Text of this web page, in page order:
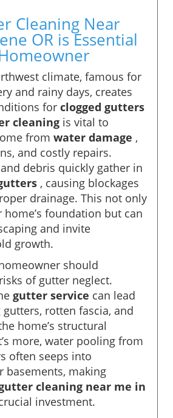
Cleaning Near
OR is Essential
climate, famous for
and rainy days, creates
for clogged gutters
cleaning is vital to
from water damage ,
and costly repairs.
debris quickly gather in
, causing blockages
drainage. This not only
foundation but can
and invite
growth.
should
of gutter neglect.
gutter service can lead
rotten fascia, and
home’s structural
more, water pooling from
often seeps into
basements, making
cleaning near me in
investment.